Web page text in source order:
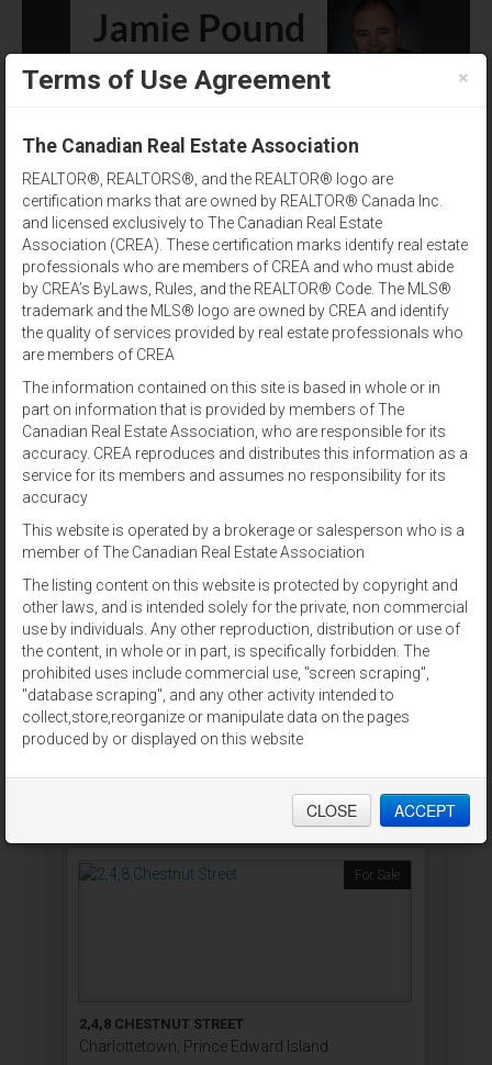
Listing Agent
Results per page: 12 | 24 | 48
View:
9796 CAVENDISH RD
Stanley Bridge, Prince Edward Island
ALLAN WEEKS REAL ESTATE CO.,LTD.
$2,900,000
For Sale
2,4,8 CHESTNUT STREET
Charlottetown, Prince Edward Island
×
Terms of Use Agreement
The Canadian Real Estate Association
REALTOR®, REALTORS®, and the REALTOR® logo are
certification marks that are owned by REALTOR® Canada Inc.
and licensed exclusively to The Canadian Real Estate
Association (CREA). These certification marks identify real estate
professionals who are members of CREA and who must abide
by CREA’s ByLaws, Rules, and the REALTOR® Code. The MLS®
trademark and the MLS® logo are owned by CREA and identify
the quality of services provided by real estate professionals who
are members of CREA
The information contained on this site is based in whole or in
part on information that is provided by members of The
Canadian Real Estate Association, who are responsible for its
accuracy. CREA reproduces and distributes this information as a
service for its members and assumes no responsibility for its
accuracy
This website is operated by a brokerage or salesperson who is a
member of The Canadian Real Estate Association
The listing content on this website is protected by copyright and
other laws, and is intended solely for the private, non commercial
use by individuals. Any other reproduction, distribution or use of
the content, in whole or in part, is specifically forbidden. The
prohibited uses include commercial use, "screen scraping",
"database scraping", and any other activity intended to
collect,store,reorganize or manipulate data on the pages
produced by or displayed on this website
CLOSE ACCEPT